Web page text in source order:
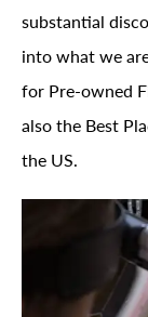
substantial
into what we
for Pre-owned
also the Best
the US.